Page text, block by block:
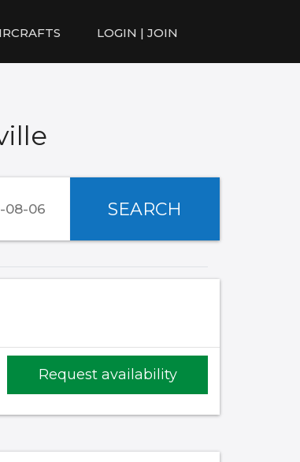
LOGIN | JOIN
SEARCH
Request availability